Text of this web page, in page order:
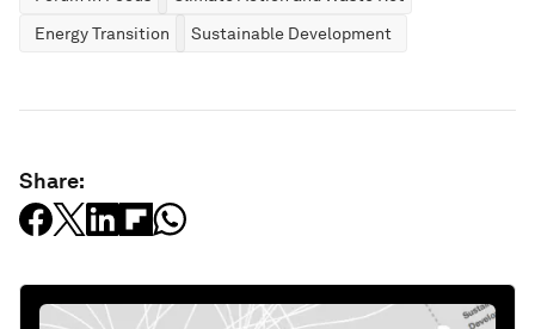
Energy Transition
Sustainable Development
Share: